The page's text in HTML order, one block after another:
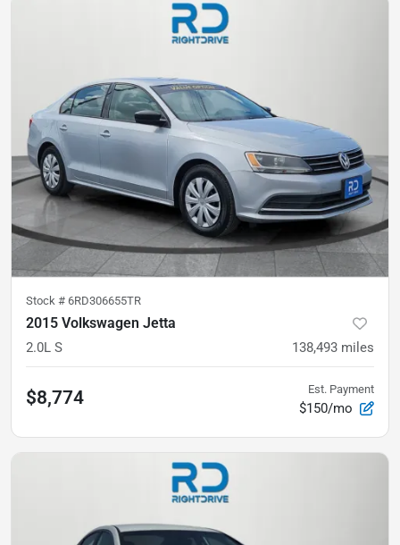
Stock # 6RD306655TR
2015 Volkswagen Jetta
2.0L S 138,493 miles
$8,774 Est. Payment
$150/mo